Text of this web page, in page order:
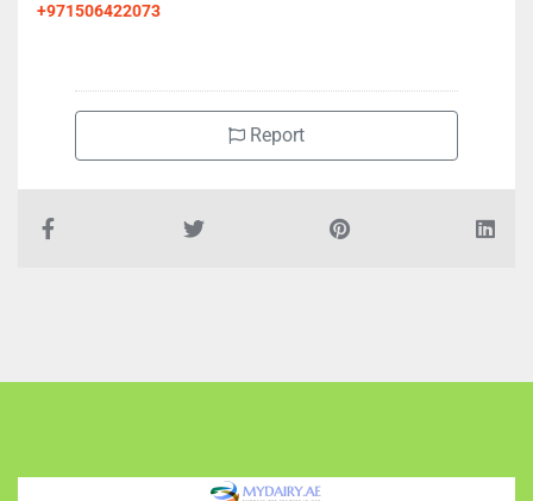
+971506422073
Report